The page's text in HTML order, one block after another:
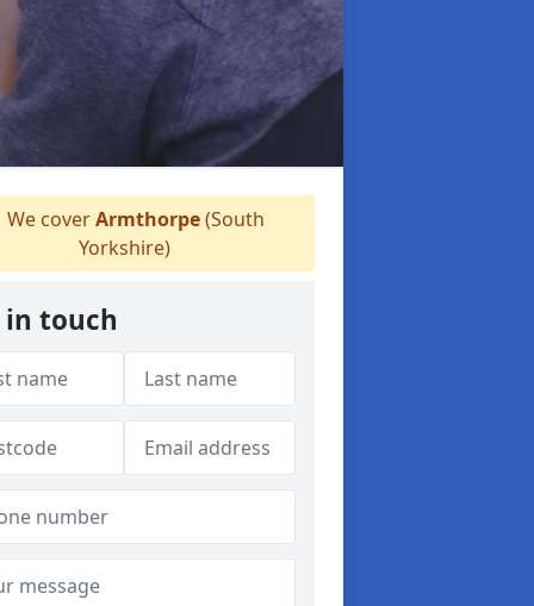
We coverArmthorpe(South
Yorkshire)
in touch